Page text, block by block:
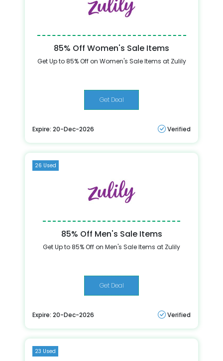
85% Off Women's Sale Items
Get Up to 85% Off on Women's Sale Items at Zulily
Get Deal
Expire: 20-Dec-2026 Verified
26 Used
85% Off Men's Sale Items
Get Up to 85% Off on Men's Sale Items at Zulily
Get Deal
Expire: 20-Dec-2026 Verified
23 Used